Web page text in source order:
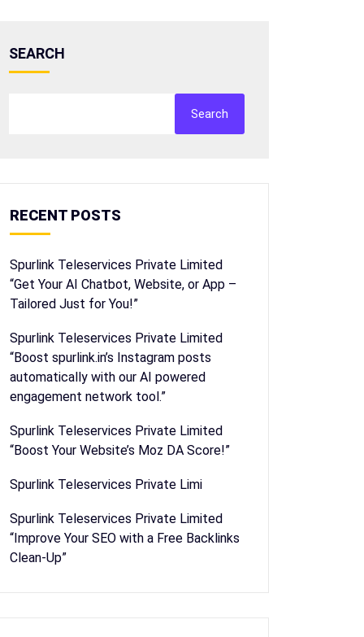
SEARCH
Search
RECENT POSTS
Spurlink Teleservices Private Limited
“Get Your AI Chatbot, Website, or App –
Tailored Just for You!”
Spurlink Teleservices Private Limited
“Boost spurlink.in’s Instagram posts
automatically with our AI powered
engagement network tool.”
Spurlink Teleservices Private Limited
“Boost Your Website’s Moz DA Score!”
Spurlink Teleservices Private Limi
Spurlink Teleservices Private Limited
“Improve Your SEO with a Free Backlinks
Clean-Up”